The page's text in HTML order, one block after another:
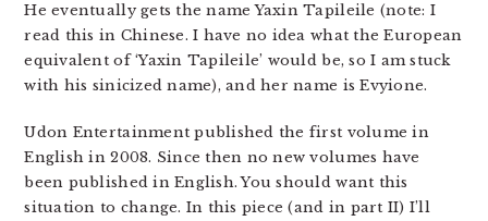
He eventually gets the name Yaxin Tapileile (note: I
read this in Chinese. I have no idea what the European
equivalent of ‘Yaxin Tapileile’ would be, so I am stuck
with his sinicized name), and her name is Evyione.
Udon Entertainment published the first volume in
English in 2008. Since then no new volumes have
been published in English. You should want this
situation to change. In this piece (and in part II) I’ll